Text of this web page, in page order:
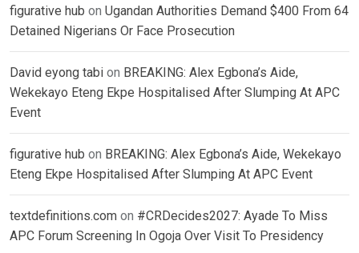
figurative hub on Ugandan Authorities Demand $400 From 64
Detained Nigerians Or Face Prosecution
David eyong tabi on BREAKING: Alex Egbona’s Aide,
Wekekayo Eteng Ekpe Hospitalised After Slumping At APC
Event
figurative hub on BREAKING: Alex Egbona’s Aide, Wekekayo
Eteng Ekpe Hospitalised After Slumping At APC Event
textdefinitions.com on #CRDecides2027: Ayade To Miss
APC Forum Screening In Ogoja Over Visit To Presidency